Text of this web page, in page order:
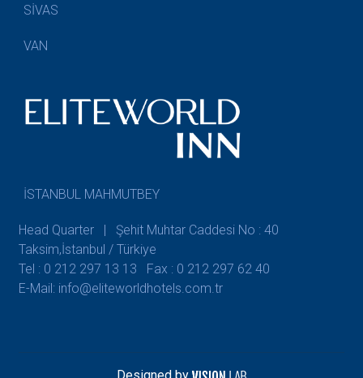
SİVAS
VAN
İSTANBUL MAHMUTBEY
Head Quarter | Şehit Muhtar Caddesi No : 40
Taksim,İstanbul / Türkiye
Tel : 0 212 297 13 13
Fax : 0 212 297 62 40
E-Mail: info@eliteworldhotels.com.tr